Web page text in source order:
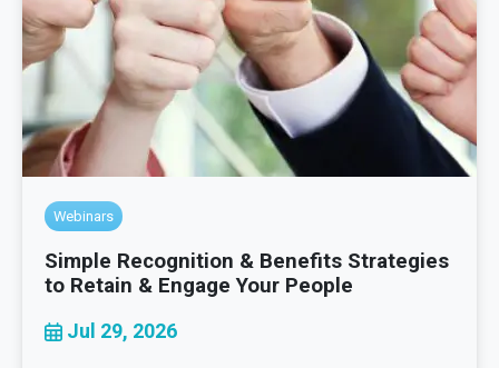
Webinars
Simple Recognition & Benefits Strategies
to Retain & Engage Your People
Jul 29, 2026